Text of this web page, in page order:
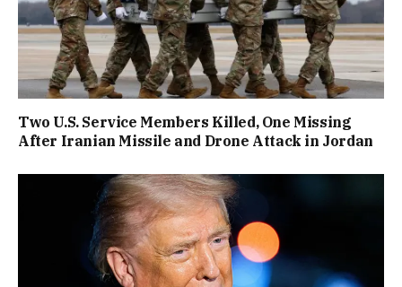
Two U.S. Service Members Killed, One Missing
After Iranian Missile and Drone Attack in Jordan